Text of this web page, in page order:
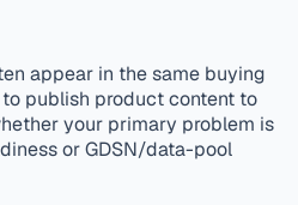
appear in the same buying
publish product content to
your primary problem is
or GDSN/data-pool